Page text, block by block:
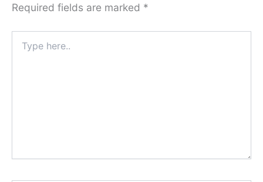
Required fields are marked *
here..